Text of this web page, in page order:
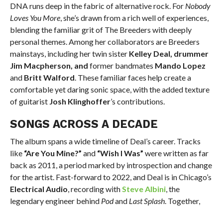
DNA runs deep in the fabric of alternative rock. For Nobody
Loves You More, she’s drawn from a rich well of experiences,
blending the familiar grit of The Breeders with deeply
personal themes. Among her collaborators are Breeders
mainstays, including her twin sister Kelley Deal, drummer
Jim Macpherson, and former bandmates Mando Lopez
and Britt Walford. These familiar faces help create a
comfortable yet daring sonic space, with the added texture
of guitarist Josh Klinghoffer’s contributions.
SONGS ACROSS A DECADE
The album spans a wide timeline of Deal’s career. Tracks
like “Are You Mine?” and “Wish I Was” were written as far
back as 2011, a period marked by introspection and change
for the artist. Fast-forward to 2022, and Deal is in Chicago’s
Electrical Audio, recording withSteveAlbini, the
legendary engineer behind Podand Last Splash. Together,